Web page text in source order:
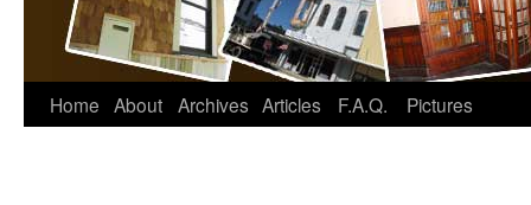
Home About Archives Articles F.A.Q. Pictures